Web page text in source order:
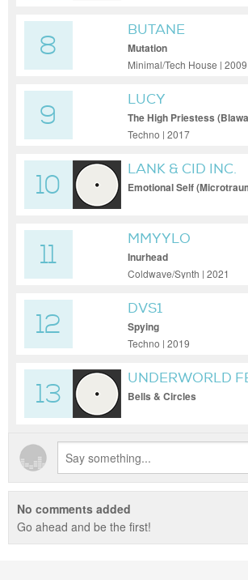
8
BUTANE
Mutation
Minimal/Tech House | 2009
9
LUCY
The High Priestess
Techno | 2017
10
LANK & CID INC.
Emotional Self
11
MMYYLO
Inurhead
Coldwave/Synth | 2021
12
DVS1
Spying
Techno | 2019
13
UNDERWORLD
POP
Bells & Circles
No comments added
Go ahead and be the first!